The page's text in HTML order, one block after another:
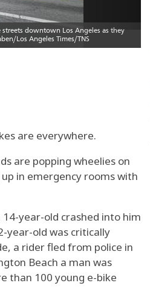
are everywhere.
are popping wheelies on
in emergency rooms with
year-old crashed into him
year-old was critically
a rider fled from police in
Beach a man was
than 100 young e-bike